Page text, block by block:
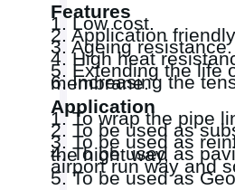
Features
1. Low cost.
2. Application
3. Ageing resistance.
4. High heat
5. Extending the life
6. Increasing the tensile strength and tear strength of waterproof bitumen membrane.
Application
1. To wrap the pipe
2. To be used as
3. To be used as
4. To be used as paving mat to reinforce, waterproofing and anti crack of the hight way,
airport run way and
5. To be used as